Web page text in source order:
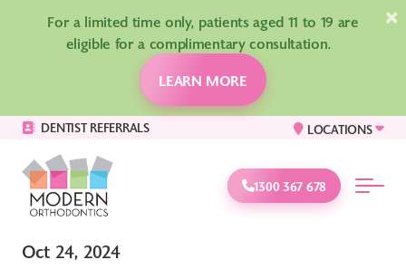
For a limited time only, patients aged 11 to 19 are
eligible for a complimentary consultation.
LEARN MORE
×
DENTIST REFERRALS LOCATIONS
1300 367 678
Oct 24, 2024